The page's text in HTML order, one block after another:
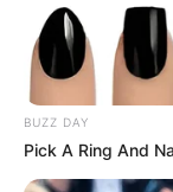
BUZZ DAY
Pick A Ring And